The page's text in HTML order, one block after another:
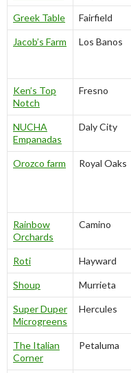
Greek Table Fairfield
Jacob’s Farm Los Banos
Ken’s Top
Notch
Fresno
NUCHA
Empanadas
Daly City
Orozco farm Royal Oaks
Rainbow
Orchards
Camino
Roti Hayward
Shoup Murrieta
Super Duper
Microgreens
Hercules
The Italian
Corner
Petaluma